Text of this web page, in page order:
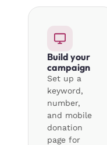
Build your
campaign
Set up a
keyword,
number,
and mobile
donation
page for